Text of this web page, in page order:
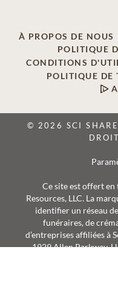
À PROPOS DE NOUS
POLITIQUE
CONDITIONS
POLITIQUE DE
© 2026 SCI
Ce site est offert en
Resources, LLC. La
identifier un réseau
funéraires, de
d’entreprises affiliées à
1929 Allen Parkway,